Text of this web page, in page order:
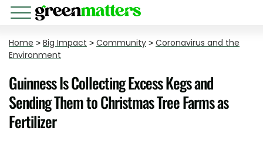
Home > Big Impact > Community > Coronavirus and the
Environment
Guinness Is Collecting Excess Kegs and
Sending Them to Christmas Tree Farms as
Fertilizer